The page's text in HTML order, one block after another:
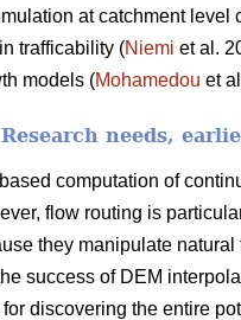
at catchment level
trafficability (Niemi et al.
models (Mohamedou et
needs,
computation of
flow routing is
they manipulate
success of DEM
discovering the entire